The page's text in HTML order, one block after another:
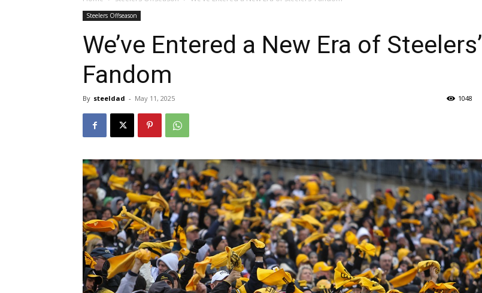
Steelers Offseason
We’ve Entered a New Era of Steelers’
Fandom
By steeldad - May 11, 2025 1048